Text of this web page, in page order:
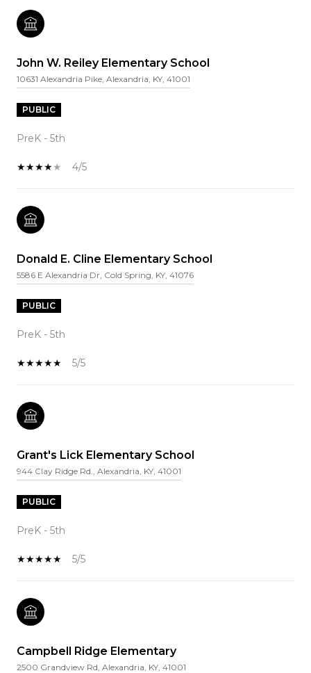
John W. Reiley Elementary School
10631 Alexandria Pike, Alexandria, KY, 41001
PUBLIC
PreK - 5th
4/5
Donald E. Cline Elementary School
5586 E Alexandria Dr, Cold Spring, KY, 41076
PUBLIC
PreK - 5th
5/5
Grant's Lick Elementary School
944 Clay Ridge Rd., Alexandria, KY, 41001
PUBLIC
PreK - 5th
5/5
Campbell Ridge Elementary
2500 Grandview Rd, Alexandria, KY, 41001